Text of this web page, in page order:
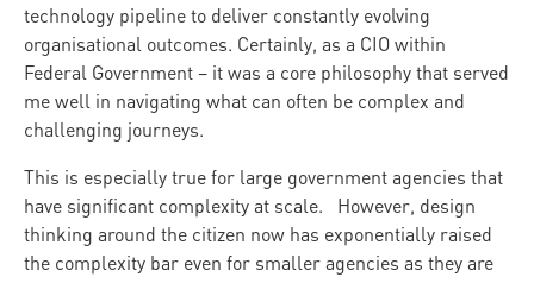
technology pipeline to deliver constantly evolving
organisational outcomes. Certainly, as a CIO within
Federal Government – it was a core philosophy that served
me well in navigating what can often be complex and
challenging journeys.
This is especially true for large government agencies that
have significant complexity at scale. However, design
thinking around the citizen now has exponentially raised
the complexity bar even for smaller agencies as they are